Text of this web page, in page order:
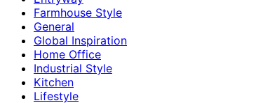
Farmhouse Style
General
Global Inspiration
Home Office
Industrial Style
Kitchen
Lifestyle